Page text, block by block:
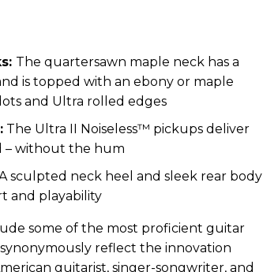
The quartersawn maple neck has a
is topped with an ebony or maple
and Ultra rolled edges
The Ultra II Noiseless™ pickups deliver
– without the hum
sculpted neck heel and sleek rear body
and playability
some of the most proficient guitar
reflect the innovation
guitarist, singer-songwriter, and